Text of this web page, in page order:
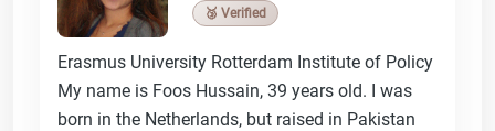
🥉 Verified
Erasmus University Rotterdam Institute of Policy
My name is Foos Hussain, 39 years old. I was
born in the Netherlands, but raised in Pakistan